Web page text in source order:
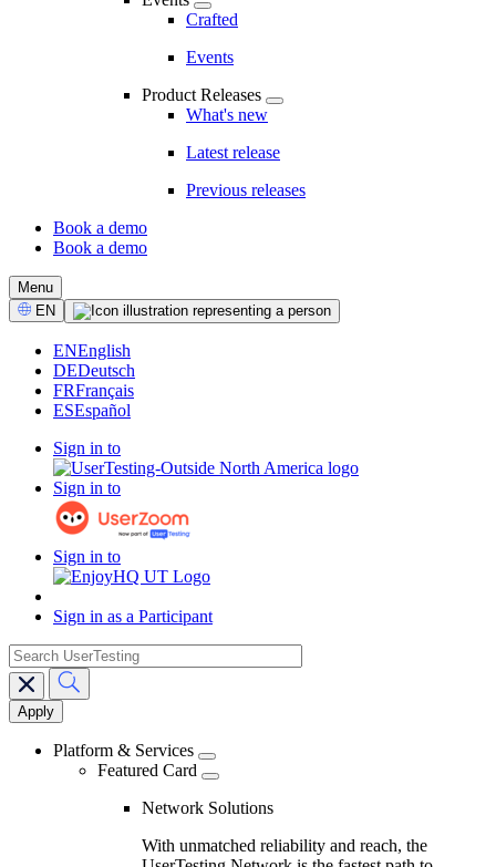
Crafted
Events
Product Releases
What's new
Latest release
Previous releases
CTA
Book a demo
Book a demo
Menu
Select
Language
EN
ENEnglish
DEDeutsch
FRFrançais
ESEspañol
Sign in to
Sign in to
Sign in to
Sign in as a Participant
Main
navigation
search
Platform & Services
Featured Card
Network Solutions
With unmatched reliability and reach, the